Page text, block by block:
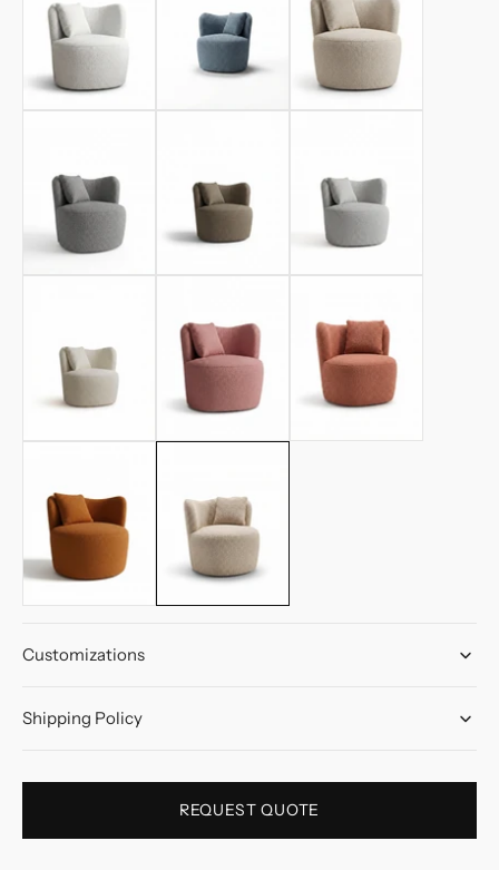
Customizations
Shipping Policy
REQUEST QUOTE